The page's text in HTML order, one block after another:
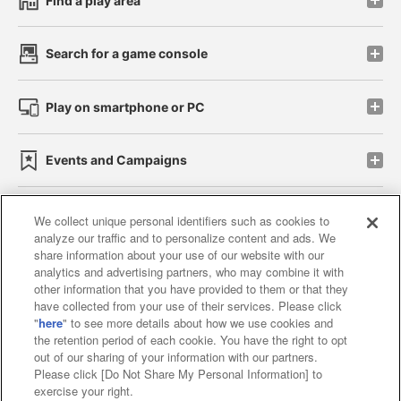
Search for a game console
Play on smartphone or PC
Events and Campaigns
Affiliate Sustainability site policy privacy policy
Web accessibility policy and verification results
Together with our business partners
About the provision of food
Customer Harassment Response Policy
We collect unique personal identifiers such as cookies to
analyze our traffic and to personalize content and ads. We
share information about your use of our website with our
analytics and advertising partners, who may combine it with
other information that you have provided to them or that they
have collected from your use of their services. Please click
"here" to see more details about how we use cookies and
the retention period of each cookie. You have the right to opt
out of our sharing of your information with our partners.
Please click [Do Not Share My Personal Information] to
exercise your right.